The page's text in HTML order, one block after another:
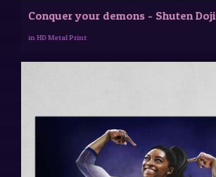
Conquer your demons - Shuten Doji
in HD Metal Print